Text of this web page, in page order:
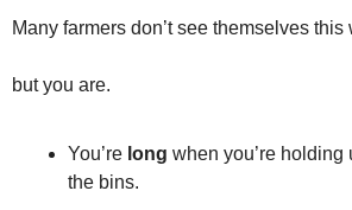
Many farmers don’t see themselves
but you are.
You’re long when you’re holding
the bins.